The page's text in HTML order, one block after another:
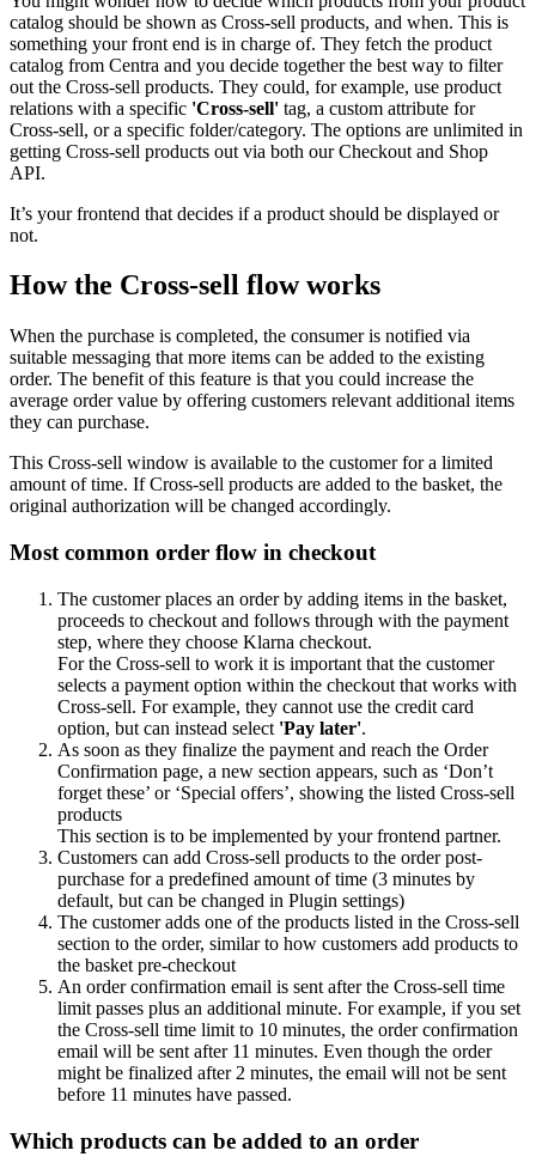
catalog should be shown as Cross-sell products, and when. This is
something your front end is in charge of. They fetch the product
catalog from Centra and you decide together the best way to filter
out the Cross-sell products. They could, for example, use product
relations with a specific 'Cross-sell' tag, a custom attribute for
Cross-sell, or a specific folder/category. The options are unlimited in
getting Cross-sell products out via both our Checkout and Shop
API.
It’s your frontend that decides if a product should be displayed or
not.
How the Cross-sell flow works
When the purchase is completed, the consumer is notified via
suitable messaging that more items can be added to the existing
order. The benefit of this feature is that you could increase the
average order value by offering customers relevant additional items
they can purchase.
This Cross-sell window is available to the customer for a limited
amount of time. If Cross-sell products are added to the basket, the
original authorization will be changed accordingly.
Most common order flow in checkout
The customer places an order by adding items in the basket,
proceeds to checkout and follows through with the payment
step, where they choose Klarna checkout.
For the Cross-sell to work it is important that the customer
selects a payment option within the checkout that works with
Cross-sell. For example, they cannot use the credit card
option, but can instead select 'Pay later'.
As soon as they finalize the payment and reach the Order
Confirmation page, a new section appears, such as ‘Don’t
forget these’ or ‘Special offers’, showing the listed Cross-sell
products
This section is to be implemented by your frontend partner.
Customers can add Cross-sell products to the order post-
purchase for a predefined amount of time (3 minutes by
default, but can be changed in Plugin settings)
The customer adds one of the products listed in the Cross-sell
section to the order, similar to how customers add products to
the basket pre-checkout
An order confirmation email is sent after the Cross-sell time
limit passes plus an additional minute. For example, if you set
the Cross-sell time limit to 10 minutes, the order confirmation
email will be sent after 11 minutes. Even though the order
might be finalized after 2 minutes, the email will not be sent
before 11 minutes have passed.
Which products can be added to an order